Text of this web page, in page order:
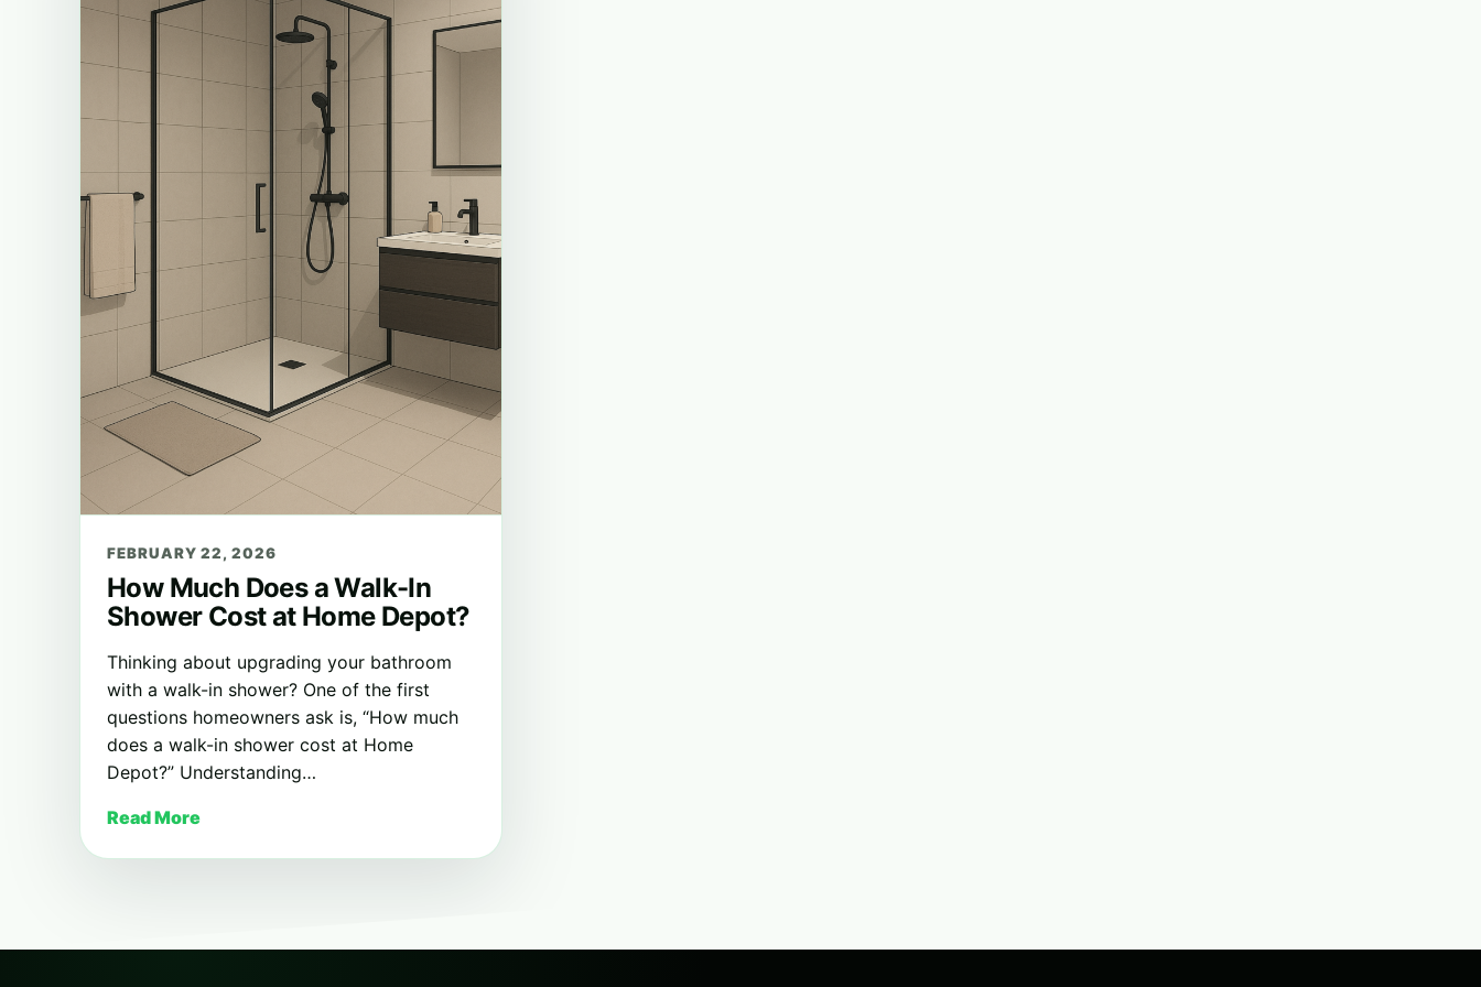
FEBRUARY 22, 2026
How Much Does a Walk-In
Shower Cost at Home Depot?
Thinking about upgrading your bathroom
with a walk-in shower? One of the first
questions homeowners ask is, “How much
does a walk-in shower cost at Home
Depot?” Understanding…
Read More